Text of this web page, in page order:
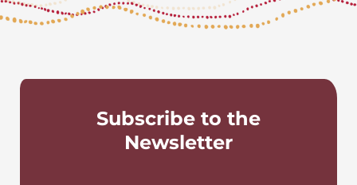
Subscribe to the
Newsletter